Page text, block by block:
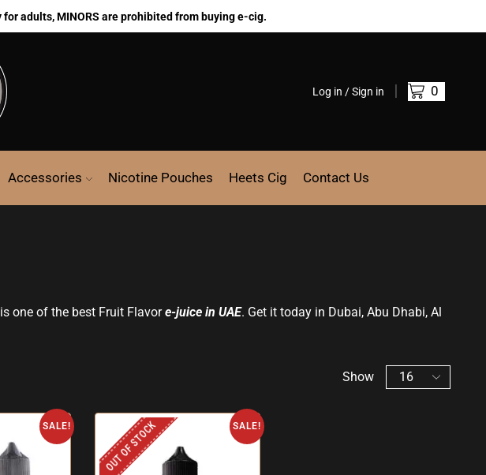
adults, MINORS are prohibited from buying e-cig.
Log in / Sign in 0
Accessories Nicotine Pouches Heets Cig Contact Us
is one of the best Fruit Flavore-juice in UAE. Get it today in Dubai, Abu Dhabi, Al
Show
SALE! SALE!
OUT OF STOCK